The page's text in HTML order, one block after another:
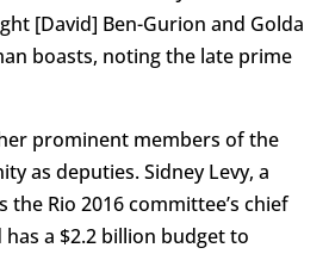
[David] Ben-Gurion and Golda
boasts, noting the late prime
prominent members of the
as deputies. Sidney Levy, a
the Rio 2016 committee’s chief
a $2.2 billion budget to